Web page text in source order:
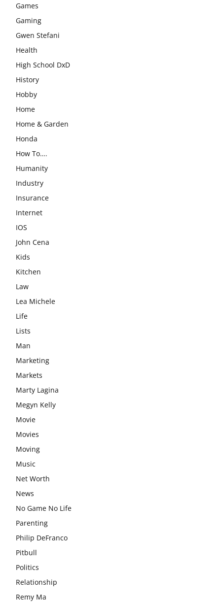
Games
Gaming
Gwen Stefani
Health
High School DxD
History
Hobby
Home
Home & Garden
Honda
How To….
Humanity
Industry
Insurance
Internet
IOS
John Cena
Kids
Kitchen
Law
Lea Michele
Life
Lists
Man
Marketing
Markets
Marty Lagina
Megyn Kelly
Movie
Movies
Moving
Music
Net Worth
News
No Game No Life
Parenting
Philip DeFranco
Pitbull
Politics
Relationship
Remy Ma